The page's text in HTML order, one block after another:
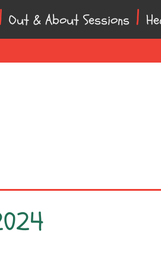
Out & About Sessions